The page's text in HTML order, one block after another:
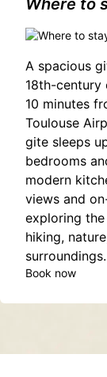
Where to
A spacious
18th-century
10 minutes
Toulouse
gite sleeps
bedrooms
modern
views and
exploring
hiking,
surroundings.
Book now